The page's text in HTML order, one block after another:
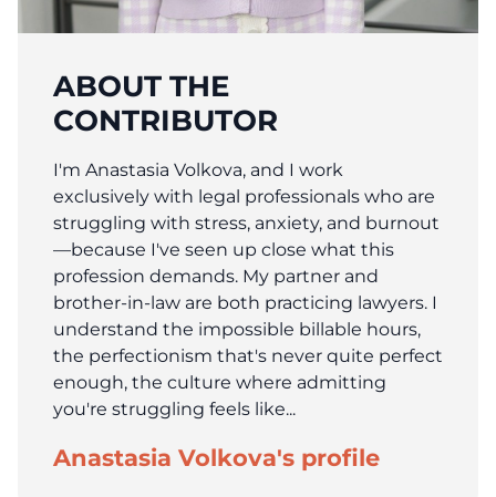
ABOUT THE
CONTRIBUTOR
I'm Anastasia Volkova, and I work
exclusively with legal professionals who are
struggling with stress, anxiety, and burnout
—because I've seen up close what this
profession demands. My partner and
brother-in-law are both practicing lawyers. I
understand the impossible billable hours,
the perfectionism that's never quite perfect
enough, the culture where admitting
you're struggling feels like...
Anastasia Volkova's profile